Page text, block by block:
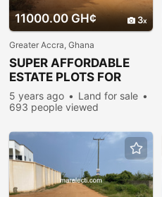
11000.00 GH¢ 3
Greater Accra, Ghana
SUPER AFFORDABLE
ESTATE PLOTS FOR
SALE@PRAMPRAM
5 years ago
Land for sale
693 people viewed